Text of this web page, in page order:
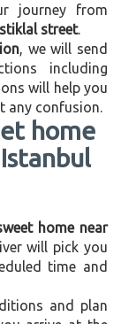
journey from
street.
, we will send
including
will help you
any confusion.
home
home near
will pick you
time and
and plan